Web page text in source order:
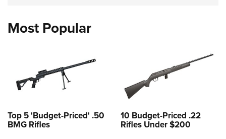
Most Popular
Top 5 'Budget-Priced' .50
BMG Rifles
10 Budget-Priced .22
Rifles Under $200